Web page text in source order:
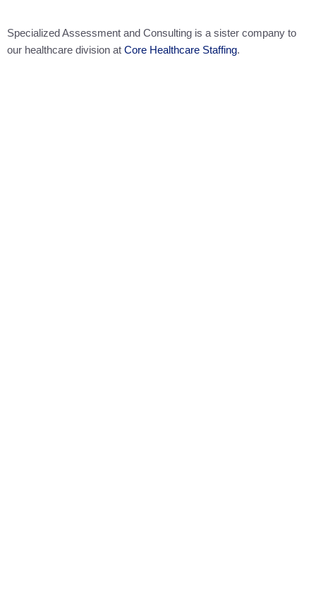
Specialized Assessment and Consulting is a sister company to
our healthcare division at Core Healthcare Staffing.